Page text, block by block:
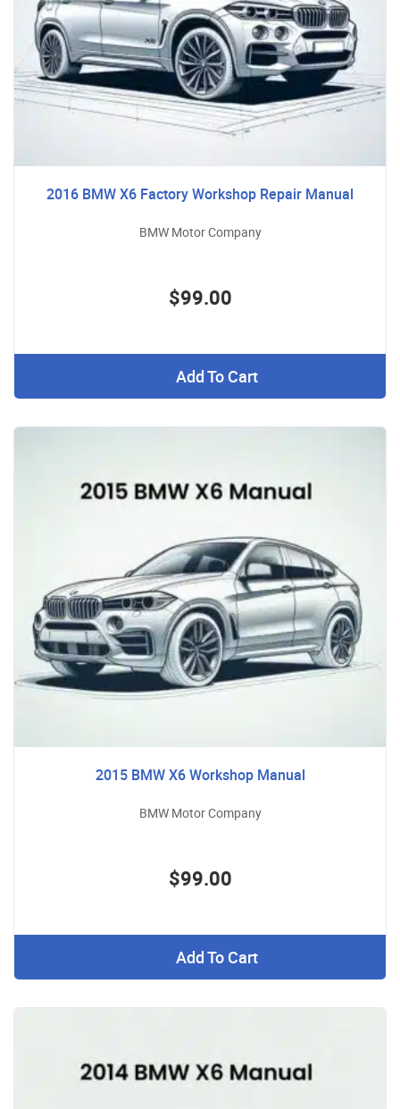
2016 BMW X6 Factory Workshop Repair Manual
BMW Motor Company
$99.00
Add To Cart
2015 BMW X6 Workshop Manual
BMW Motor Company
$99.00
Add To Cart